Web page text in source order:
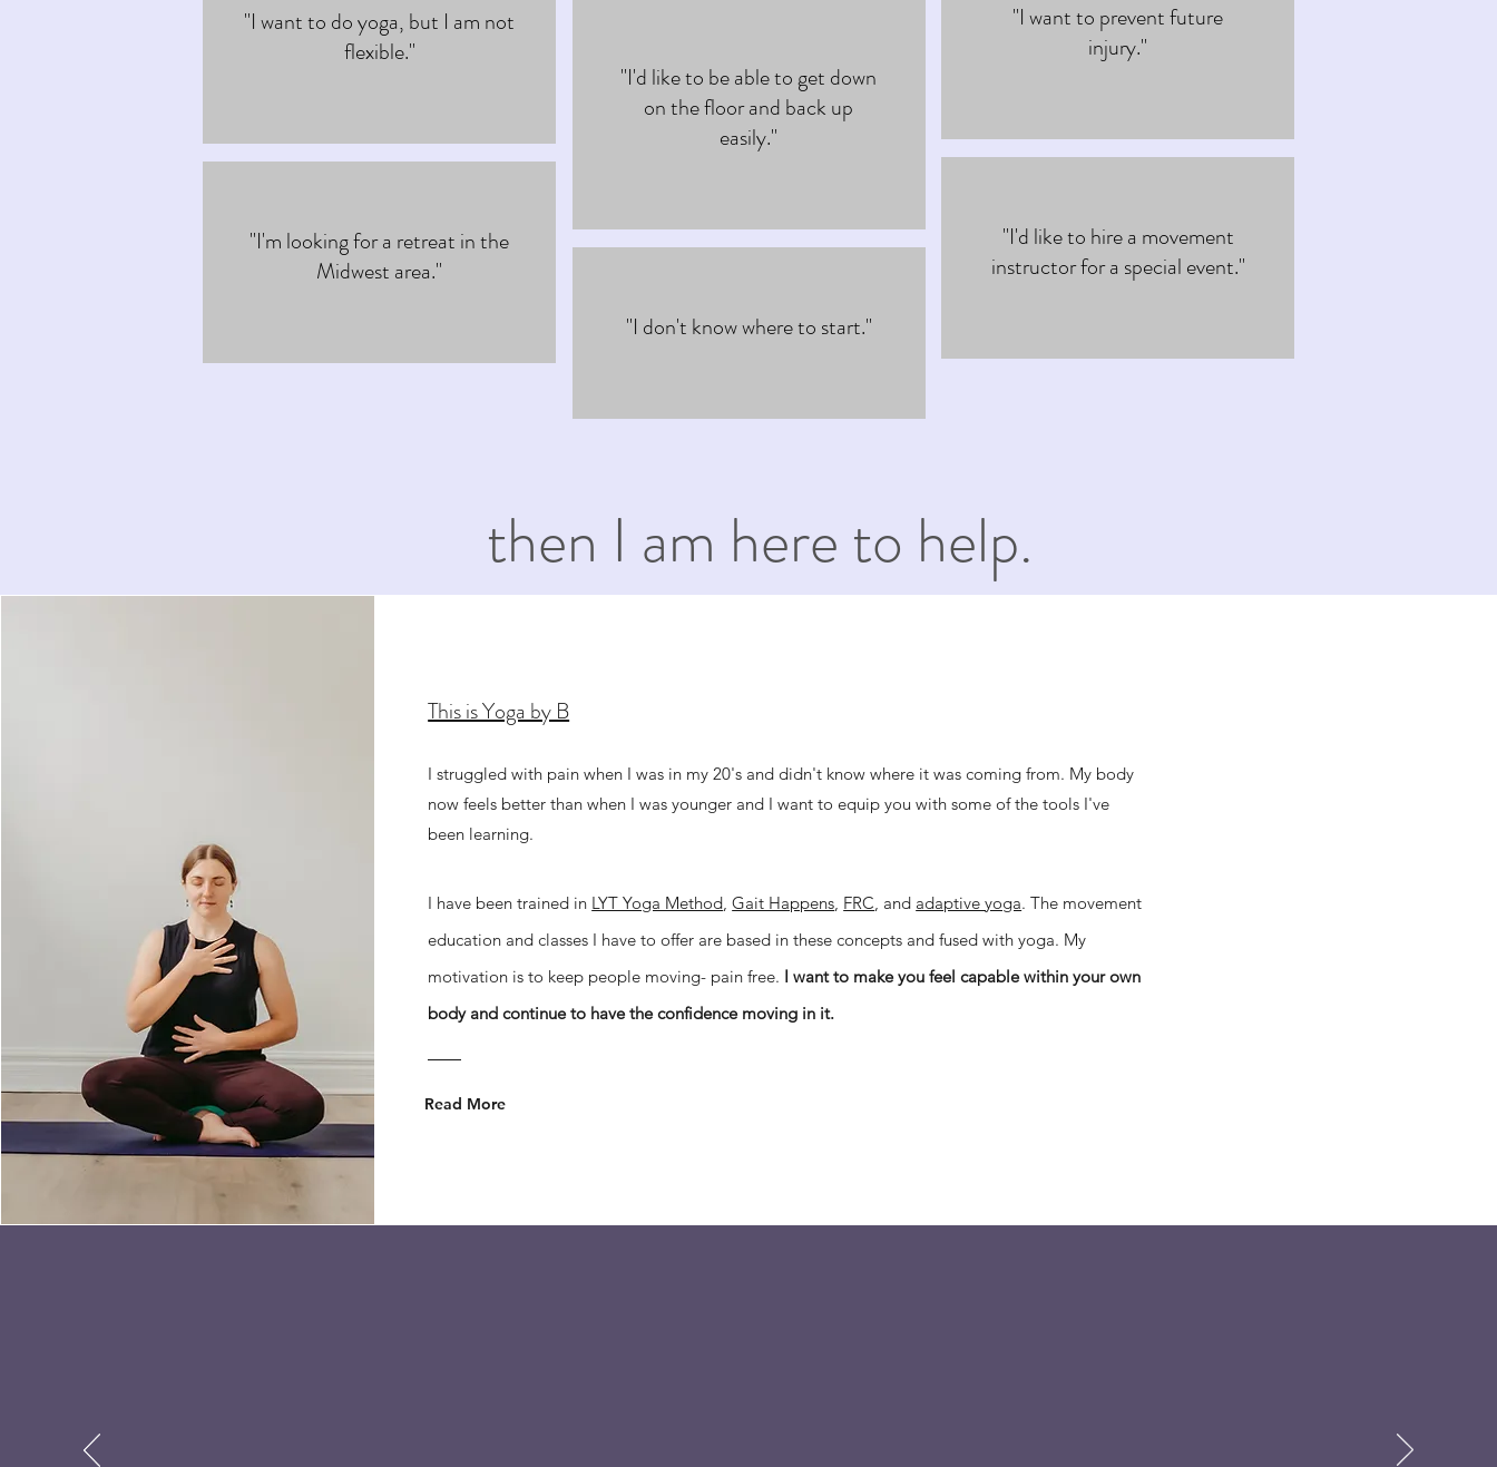
"I want to do yoga, but I am not
flexible."
"I'm looking for a retreat in the
Midwest area."
"I'd like to be able to get down
on the floor and back up
easily."
"I don't know where to start."
"I want to prevent future
injury."
"I'd like to hire a movement
instructor for a special event."
then I am here to help.
This is Yoga by B
I struggled with pain when I was in my 20's and didn't know where it was coming from. My body
now feels better than when I was younger and I want to equip you with some of the tools I've
been learning.
I have been trained in LYT Yoga Method,Gait Happens, FRC, and adaptive yoga. The movement
education and classes I have to offer are based in these concepts and fused with yoga. My
motivation is to keep people moving- pain free. I want to make you feel capable within your own
body and continue to have the confidence moving in it.
Read More